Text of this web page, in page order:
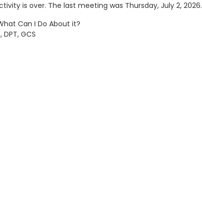
is over. The last meeting was Thursday, July 2, 2026.
Can I Do About it?
GCS